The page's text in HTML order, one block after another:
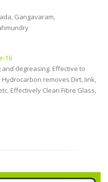
Gangavaram,
16
degreasing. Effective to
removes Dirt, Iink,
Effectively Clean Fibre Glass,